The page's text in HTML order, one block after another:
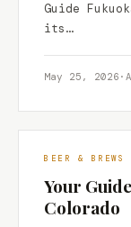
Guide
its…
May 25, 2026 ·
BEER & BREWS
Your
Colorado